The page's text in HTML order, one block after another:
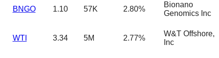
BNGO 1.10 57K 2.80%
Bionano
Genomics Inc
WTI 3.34 5M 2.77%
W&T Offshore,
Inc